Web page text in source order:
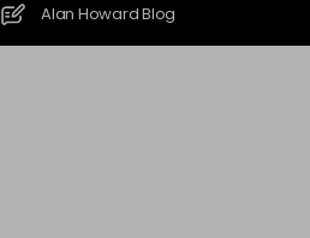
Alan Howard Blog